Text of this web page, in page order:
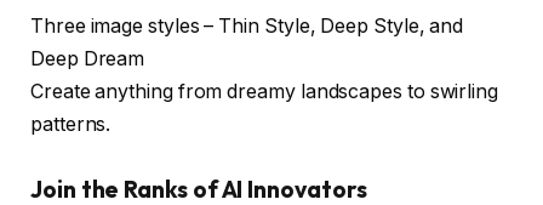
Three image styles – Thin Style, Deep Style, and
Deep Dream
Create anything from dreamy landscapes to swirling
patterns.
Join the Ranks of AI Innovators